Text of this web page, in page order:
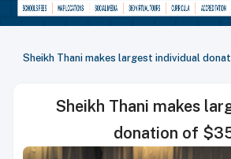
Sheikh Thani makes largest individual
Sheikh Thani makes
donation of